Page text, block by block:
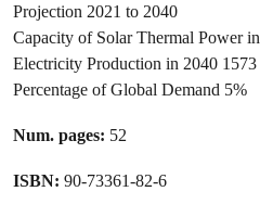
Projection 2021 to 2040
Capacity of Solar Thermal Power
Electricity Production in 2040
Percentage of Global Demand 5%
Num. pages: 52
ISBN: 90-73361-82-6